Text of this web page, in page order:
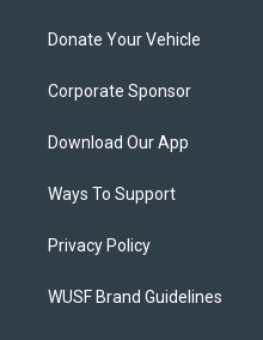
Donate Your Vehicle
Corporate Sponsor
Download Our App
Ways To Support
Privacy Policy
WUSF Brand Guidelines